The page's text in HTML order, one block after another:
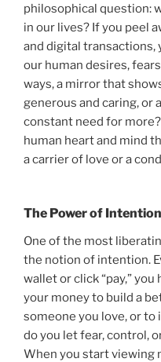
philosophical question:
in our lives? If you peel
and digital transactions,
our human desires,
ways, a mirror that
generous and caring, or
constant need for
human heart and mind
a carrier of love or a
The Power of Intention
One of the most
the notion of intention.
wallet or click “pay,” you
your money to build a
someone you love, or to
do you let fear, control,
When you start viewing